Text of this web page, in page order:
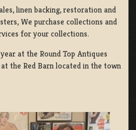
linen backing, restoration and
We purchase collections and
for your collections.
at the Round Top Antiques
the Red Barn located in the town